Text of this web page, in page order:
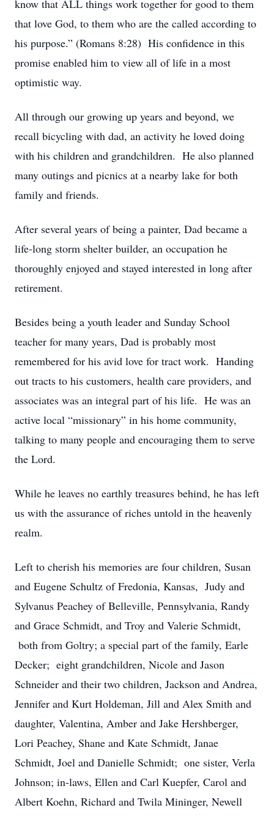
know that ALL things work together for good to them
that love God, to them who are the called according to
his purpose.” (Romans 8:28) His confidence in this
promise enabled him to view all of life in a most
optimistic way.
All through our growing up years and beyond, we
recall bicycling with dad, an activity he loved doing
with his children and grandchildren. He also planned
many outings and picnics at a nearby lake for both
family and friends.
After several years of being a painter, Dad became a
life-long storm shelter builder, an occupation he
thoroughly enjoyed and stayed interested in long after
retirement.
Besides being a youth leader and Sunday School
teacher for many years, Dad is probably most
remembered for his avid love for tract work. Handing
out tracts to his customers, health care providers, and
associates was an integral part of his life. He was an
active local “missionary” in his home community,
talking to many people and encouraging them to serve
the Lord.
While he leaves no earthly treasures behind, he has left
us with the assurance of riches untold in the heavenly
realm.
Left to cherish his memories are four children, Susan
and Eugene Schultz of Fredonia, Kansas, Judy and
Sylvanus Peachey of Belleville, Pennsylvania, Randy
and Grace Schmidt, and Troy and Valerie Schmidt,
both from Goltry; a special part of the family, Earle
Decker; eight grandchildren, Nicole and Jason
Schneider and their two children, Jackson and Andrea,
Jennifer and Kurt Holdeman, Jill and Alex Smith and
daughter, Valentina, Amber and Jake Hershberger,
Lori Peachey, Shane and Kate Schmidt, Janae
Schmidt, Joel and Danielle Schmidt; one sister, Verla
Johnson; in-laws, Ellen and Carl Kuepfer, Carol and
Albert Koehn, Richard and Twila Mininger, Newell